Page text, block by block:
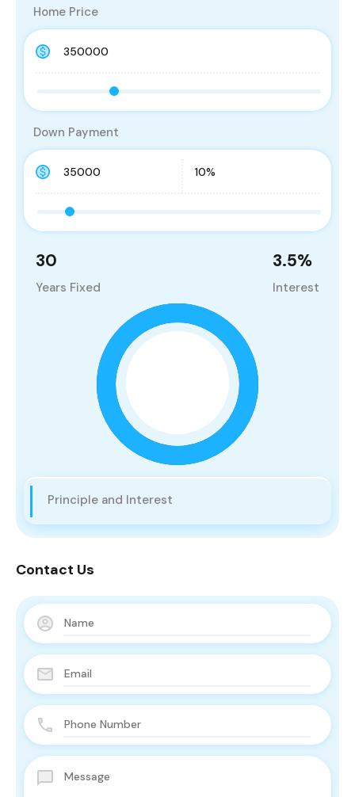
30
Years Fixed
3.5%
Interest
Principle and Interest
Home Price
Down Payment
Contact Us